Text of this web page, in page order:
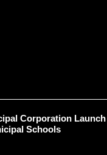
Corporation Launch
Schools